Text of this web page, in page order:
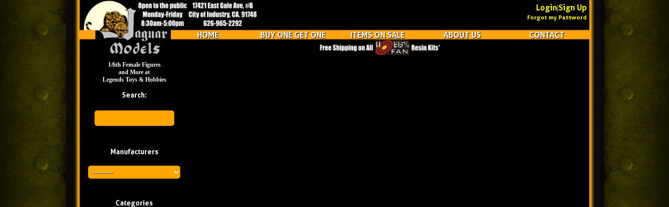
Login|Sign Up
Forgot my Password
HOME BUY ONE GET ONE ITEMS ON SALE ABOUT US CONTACT
1/6th Female Figures
and More at
Legends Toys & Hobbies
Search:
Manufacturers
Categories